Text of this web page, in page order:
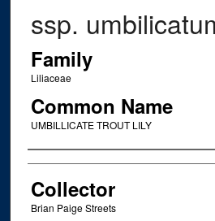
ssp.
Family
Liliaceae
Common Name
UMBILLICATE TROUT LILY
Creator
Collector
Brian Paige Streets